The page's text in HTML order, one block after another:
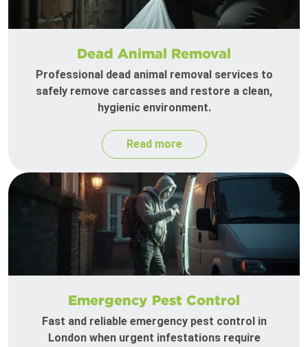
Dead Animal Removal
Professional dead animal removal services to
safely remove carcasses and restore a clean,
hygienic environment.
Read more
Emergency Pest Control
Fast and reliable emergency pest control in
London when urgent infestations require